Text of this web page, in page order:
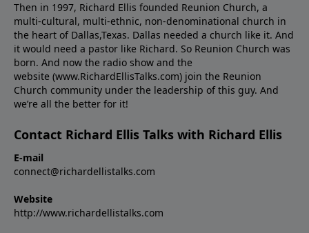
Then in 1997, Richard Ellis founded Reunion Church, a
multi-cultural, multi-ethnic, non-denominational church in
the heart of Dallas,Texas. Dallas needed a church like it. And
it would need a pastor like Richard. So Reunion Church was
born. And now the radio show and the
website (www.RichardEllisTalks.com) join the Reunion
Church community under the leadership of this guy. And
we’re all the better for it!
Contact Richard Ellis Talks with Richard Ellis
E-mail
connect@richardellistalks.com
Website
http://www.richardellistalks.com